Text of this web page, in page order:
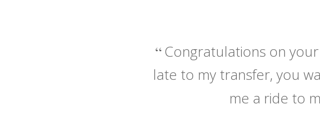
Congratulations on
late to my transfer, you
me a ride to